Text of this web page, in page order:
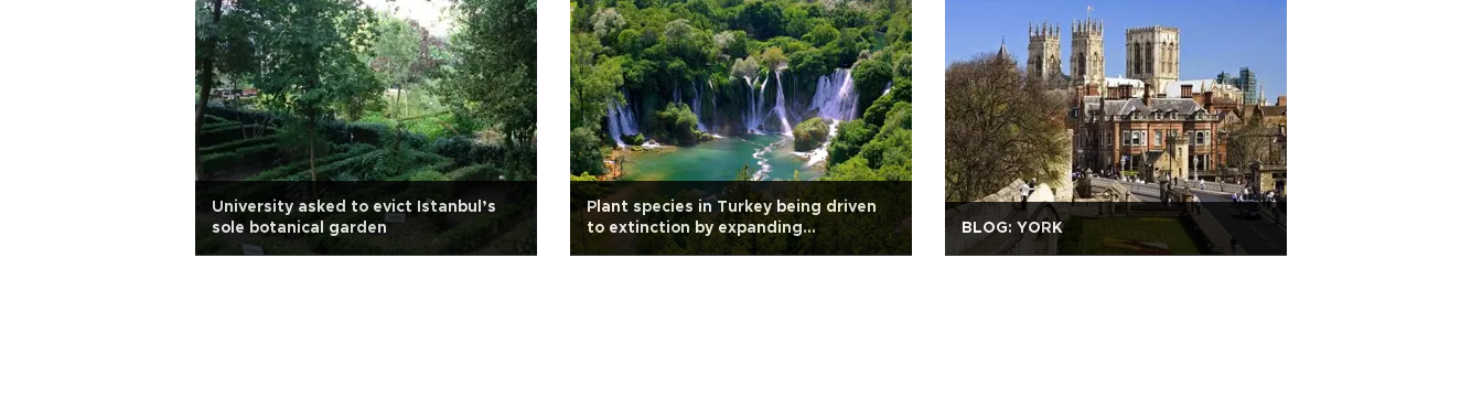
University asked to evict Istanbul’s
sole botanical garden
Plant species in Turkey being driven
to extinction by expanding
settlements
BLOG: YORK